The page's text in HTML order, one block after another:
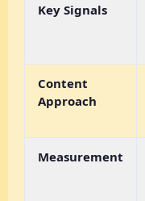
Key Signals
Content
Approach
Measurement